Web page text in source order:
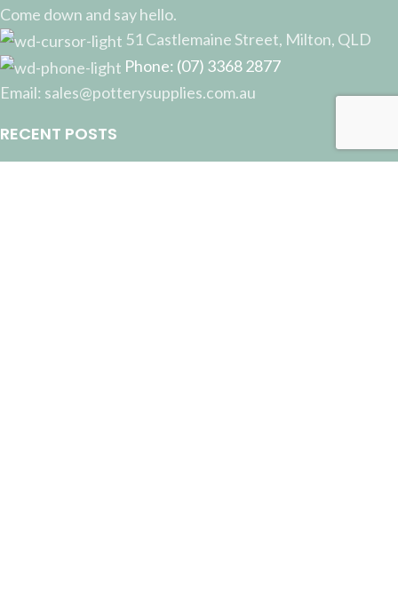
Come down and say hello.
51 Castlemaine Street, Milton, QLD
Phone: (07) 3368 2877
Email: sales@potterysupplies.com.au
RECENT POSTS